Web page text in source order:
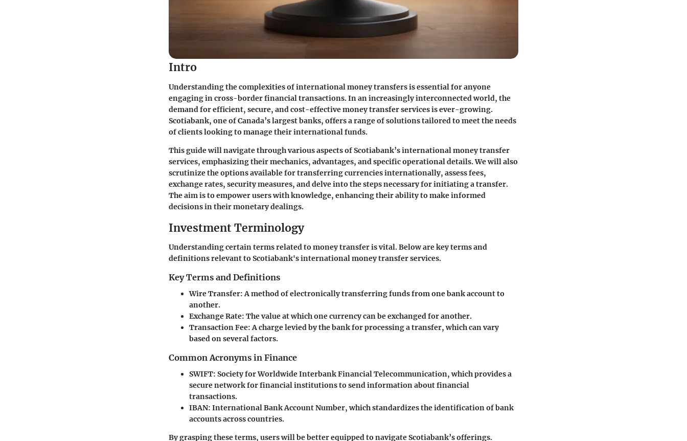
Intro
Understanding the complexities of international money transfers is essential for anyone
engaging in cross-border financial transactions. In an increasingly interconnected world, the
demand for efficient, secure, and cost-effective money transfer services is ever-growing.
Scotiabank, one of Canada’s largest banks, offers a range of solutions tailored to meet the needs
of clients looking to manage their international funds.
This guide will navigate through various aspects of Scotiabank’s international money transfer
services, emphasizing their mechanics, advantages, and specific operational details. We will also
scrutinize the options available for transferring currencies internationally, assess fees,
exchange rates, security measures, and delve into the steps necessary for initiating a transfer.
The aim is to empower users with knowledge, enhancing their ability to make informed
decisions in their monetary dealings.
Investment Terminology
Understanding certain terms related to money transfer is vital. Below are key terms and
definitions relevant to Scotiabank's international money transfer services.
Key Terms and Definitions
Wire Transfer: A method of electronically transferring funds from one bank account to
another.
Exchange Rate: The value at which one currency can be exchanged for another.
Transaction Fee: A charge levied by the bank for processing a transfer, which can vary
based on several factors.
Common Acronyms in Finance
SWIFT: Society for Worldwide Interbank Financial Telecommunication, which provides a
secure network for financial institutions to send information about financial
transactions.
IBAN: International Bank Account Number, which standardizes the identification of bank
accounts across countries.
By grasping these terms, users will be better equipped to navigate Scotiabank’s offerings.